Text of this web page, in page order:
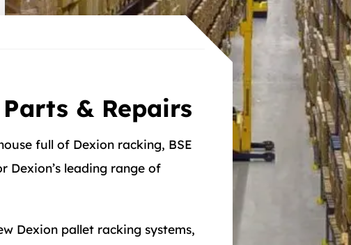
& Repairs
full of Dexion racking, BSE
Dexion’s leading range of
Dexion pallet racking systems,